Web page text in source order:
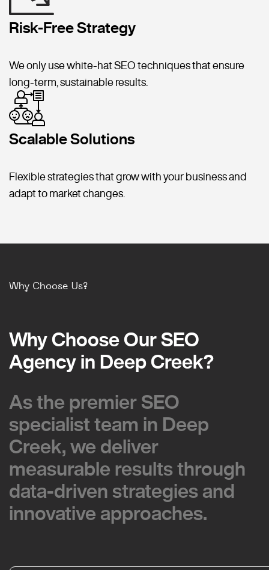
Risk-Free Strategy
We only use white-hat SEO techniques that ensure
long-term, sustainable results.
Scalable Solutions
Flexible strategies that grow with your business and
adapt to market changes.
Why Choose Us?
Why Choose Our SEO
Agency in Deep Creek?
Why Choose Our SEO
Agency in Deep Creek?
As the premier SEO
specialist team in Deep
Creek, we deliver
measurable results through
data-driven strategies and
innovative approaches.
As the premier SEO
specialist team in Deep
Creek, we deliver
measurable results through
data-driven strategies and
innovative approaches.